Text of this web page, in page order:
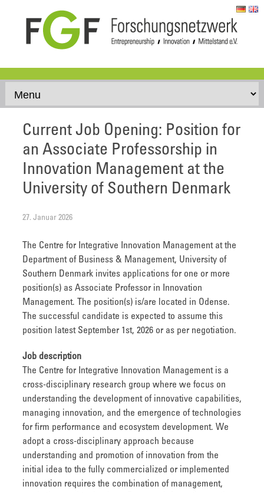
Skip to content
Current Job Opening: Position for
an Associate Professorship in
Innovation Management at the
University of Southern Denmark
27. Januar 2026
The Centre for Integrative Innovation Management at the
Department of Business & Management, University of
Southern Denmark invites applications for one or more
position(s) as Associate Professor in Innovation
Management. The position(s) is/are located in Odense.
The successful candidate is expected to assume this
position latest September 1st, 2026 or as per negotiation.
Job description
The Centre for Integrative Innovation Management is a
cross-disciplinary research group where we focus on
understanding the development of innovative capabilities,
managing innovation, and the emergence of technologies
for firm performance and ecosystem development. We
adopt a cross-disciplinary approach because
understanding and promotion of innovation from the
initial idea to the fully commercialized or implemented
innovation requires the combination of management,